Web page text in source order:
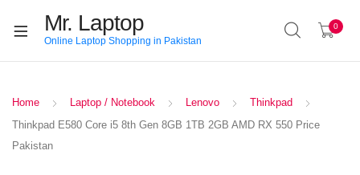
Mr. Laptop
Online Laptop Shopping in Pakistan
0
Home Laptop / Notebook Lenovo
Thinkpad
Thinkpad E580 Core i5 8th Gen 8GB 1TB 2GB AMD RX 550 Price
Pakistan